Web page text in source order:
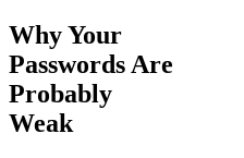
Why Your
Passwords Are
Probably
Weak